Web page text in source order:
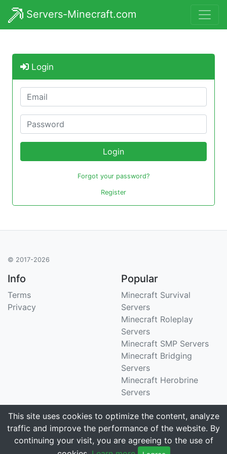
Servers-Minecraft.com
Login
Login
Forgot your password?
Register
© 2017-2026
Info
Terms
Privacy
Popular
Minecraft Survival
Servers
Minecraft Roleplay
Servers
Minecraft SMP Servers
Minecraft Bridging
Servers
Minecraft Herobrine
Servers
Support
Contact Us
Email
Stats
Tracking 3258 servers
This site uses cookies to optimize the content, analyze
traffic and improve the performance of the website. By
continuing your visit, you are agreeing to the use of